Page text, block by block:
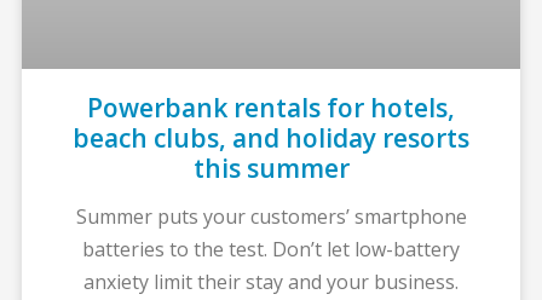
Powerbank rentals for hotels,
beach clubs, and holiday resorts
this summer
Summer puts your customers’ smartphone
batteries to the test. Don’t let low-battery
anxiety limit their stay and your business.